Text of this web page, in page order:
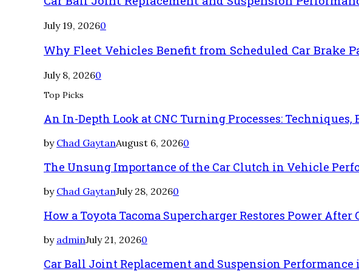
July 19, 20260
Why Fleet Vehicles Benefit from Scheduled Car Brake
July 8, 20260
Top Picks
An In-Depth Look at CNC Turning Processes:
by Chad GaytanAugust 6, 20260
The Unsung Importance of the Car Clutch in Vehicle
by Chad GaytanJuly 28, 20260
How a Toyota Tacoma Supercharger Restores Power
by adminJuly 21, 20260
Car Ball Joint Replacement and Suspension